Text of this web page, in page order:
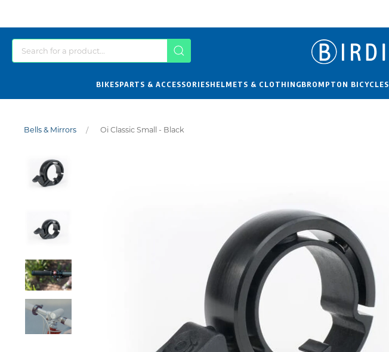
BIKESPARTS & ACCESSORIESHELMETS & CLOTHINGBROMPTON BICYCLES
Bells & Mirrors Oi Classic Small - Black